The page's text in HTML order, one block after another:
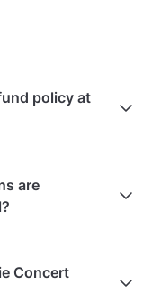
policy at
within 24 hoursare
are
Concert